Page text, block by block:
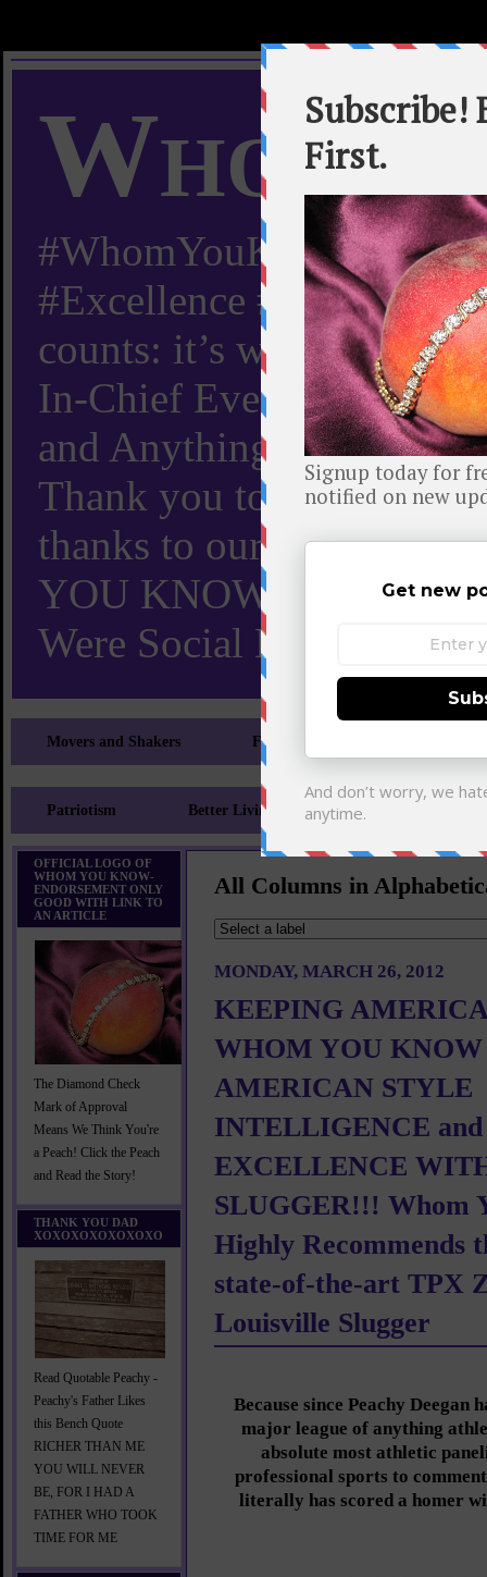
Whom
#WhomYouKnow
#Excellence #Worldwide
counts: it’s whom you
In-Chief Everything You
and Anything Worth
Thank you to X and
thanks to our 110,000 X
YOU KNOW TURNS 18
Were Social Media
Movers and Shakers Feeling and Looking Your Best
Patriotism Better Living Literary
OFFICIAL LOGO OF
WHOM YOU KNOW-
ENDORSEMENT ONLY
GOOD WITH LINK TO
AN ARTICLE
The Diamond Check
Mark of Approval
Means We Think You're
a Peach! Click the Peach
and Read the Story!
THANK YOU DAD
XOXOXOXOXOXOXO
Read Quotable Peachy -
Peachy's Father Likes
this Bench Quote
RICHER THAN ME
YOU WILL NEVER
BE, FOR I HAD A
FATHER WHO TOOK
TIME FOR ME
All Columns in
MONDAY, MARCH 26, 2012
KEEPING
WHOM YOU
AMERICAN STYLE
INTELLIGENCE and
EXCELLENCE
SLUGGER!!! Whom
Highly Recommends
state-of-the-art TPX
Louisville Slugger
Because since Peachy Deegan
major league of anything
absolute most athletic
professional sports to
literally has scored a homer